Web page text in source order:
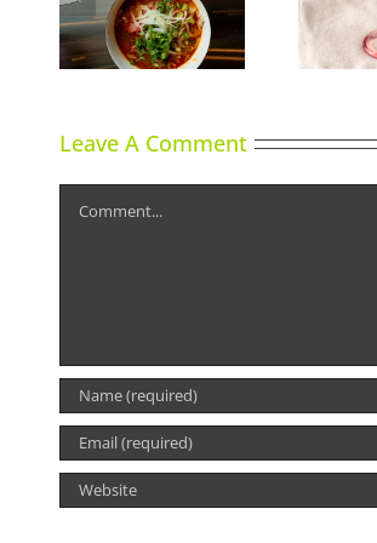
Calgary’s Guide to
Shrimp Cocktail
Leave A Comment